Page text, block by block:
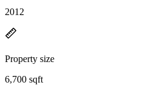
2012
Property size
6,700 sqft